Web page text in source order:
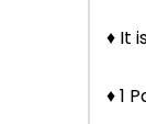
♦ It
♦ 1